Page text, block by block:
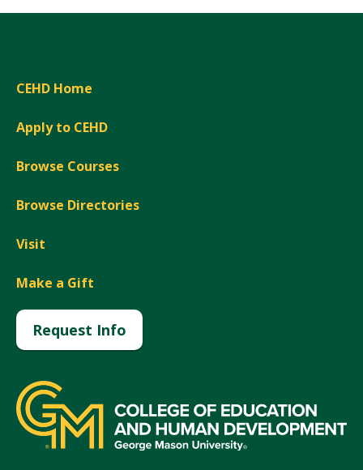
CEHD Home
Apply to CEHD
Browse Courses
Browse Directories
Visit
Make a Gift
Request Info